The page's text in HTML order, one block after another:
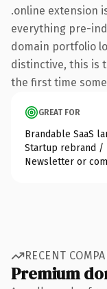
.online extension
everything pre-
domain portfolio
distinctive, this is
the first time
GREAT FOR
Brandable SaaS
Startup rebrand /
Newsletter or
RECENT
Premium